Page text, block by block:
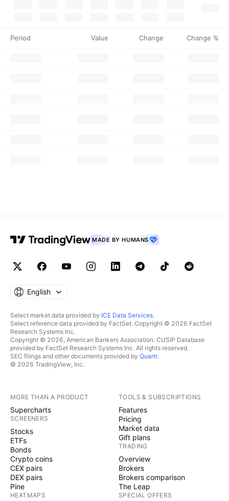
Period Value Change Change %
MADE BY HUMANS
English
Select market data provided by ICE Data Services.
Select reference data provided by FactSet. Copyright © 2026 FactSet
Research Systems Inc.
Copyright © 2026, American Bankers Association. CUSIP Database
provided by FactSet Research Systems Inc. All rights reserved.
SEC filings and other documents provided by Quartr.
© 2026 TradingView, Inc.
MORE THAN A PRODUCT
Supercharts
SCREENERS
Stocks
ETFs
Bonds
Crypto coins
CEX pairs
DEX pairs
Pine
HEATMAPS
TOOLS & SUBSCRIPTIONS
Features
Pricing
Market data
Gift plans
TRADING
Overview
Brokers
Brokers comparison
The Leap
SPECIAL OFFERS